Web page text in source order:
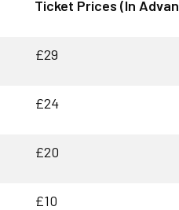
Ticket Prices (In
£29
£24
£20
£10